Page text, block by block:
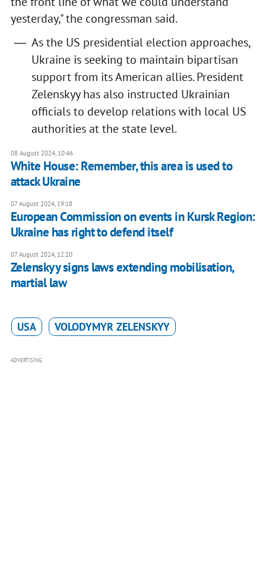
yesterday," the congressman said.
As the US presidential election approaches,
Ukraine is seeking to maintain bipartisan
support from its American allies. President
Zelenskyy has also instructed Ukrainian
officials to develop relations with local US
authorities at the state level.
08 August 2024, 10:46
White House: Remember, this area is used to
attack Ukraine
07 August 2024, 19:18
European Commission on events in Kursk Region:
Ukraine has right to defend itself
07 August 2024, 12:20
Zelenskyy signs laws extending mobilisation,
martial law
USA VOLODYMYR ZELENSKYY
ADVERTISING